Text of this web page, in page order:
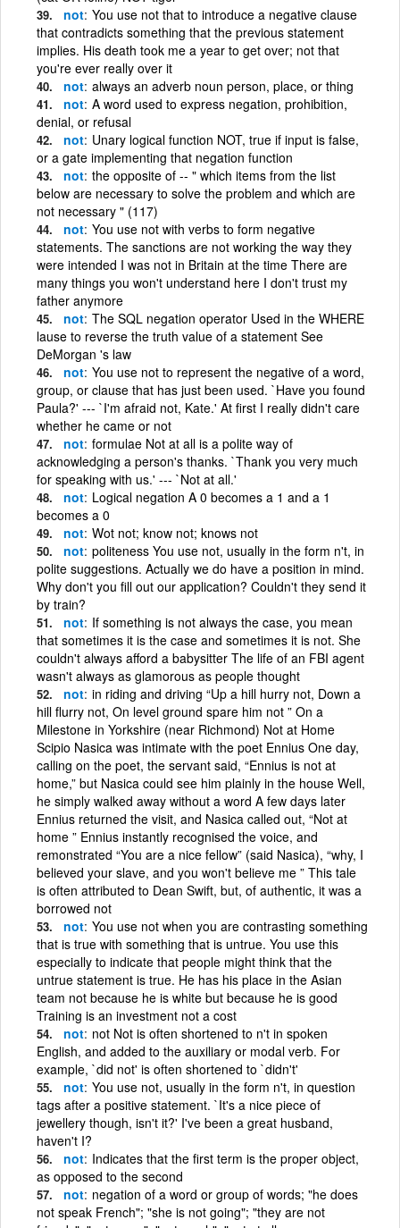
not You use not that to introduce a negative clause
that contradicts something that the previous statement
implies. His death took me a year to get over; not that
you're ever really over it
not always an adverb noun person, place, or thing
not A word used to express negation, prohibition,
denial, or refusal
not Unary logical function NOT, true if input is false,
or a gate implementing that negation function
not the opposite of -- " which items from the list
below are necessary to solve the problem and which are
not necessary " (117)
not You use not with verbs to form negative
statements. The sanctions are not working the way they
were intended I was not in Britain at the time There are
many things you won't understand here I don't trust my
father anymore
not The SQL negation operator Used in the WHERE
lause to reverse the truth value of a statement See
DeMorgan 's law
not You use not to represent the negative of a word,
group, or clause that has just been used. `Have you found
Paula?' --- `I'm afraid not, Kate.' At first I really didn't care
whether he came or not
not formulae Not at all is a polite way of
acknowledging a person's thanks. `Thank you very much
for speaking with us.' --- `Not at all.'
not Logical negation A 0 becomes a 1 and a 1
becomes a 0
not Wot not; know not; knows not
not politeness You use not, usually in the form n't, in
polite suggestions. Actually we do have a position in mind.
Why don't you fill out our application? Couldn't they send it
by train?
not If something is not always the case, you mean
that sometimes it is the case and sometimes it is not. She
couldn't always afford a babysitter The life of an FBI agent
wasn't always as glamorous as people thought
not in riding and driving “Up a hill hurry not, Down a
hill flurry not, On level ground spare him not ” On a
Milestone in Yorkshire (near Richmond) Not at Home
Scipio Nasica was intimate with the poet Ennius One day,
calling on the poet, the servant said, “Ennius is not at
home,” but Nasica could see him plainly in the house Well,
he simply walked away without a word A few days later
Ennius returned the visit, and Nasica called out, “Not at
home ” Ennius instantly recognised the voice, and
remonstrated “You are a nice fellow” (said Nasica), “why, I
believed your slave, and you won't believe me ” This tale
is often attributed to Dean Swift, but, of authentic, it was a
borrowed not
not You use not when you are contrasting something
that is true with something that is untrue. You use this
especially to indicate that people might think that the
untrue statement is true. He has his place in the Asian
team not because he is white but because he is good
Training is an investment not a cost
not not Not is often shortened to n't in spoken
English, and added to the auxiliary or modal verb. For
example, `did not' is often shortened to `didn't'
not You use not, usually in the form n't, in question
tags after a positive statement. `It's a nice piece of
jewellery though, isn't it?' I've been a great husband,
haven't I?
not Indicates that the first term is the proper object,
as opposed to the second
not negation of a word or group of words; "he does
not speak French"; "she is not going"; "they are not